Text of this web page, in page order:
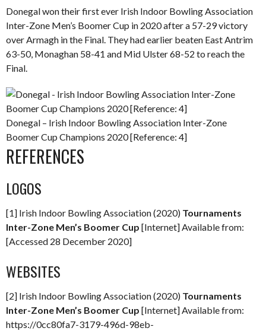
Donegal won their first ever Irish Indoor Bowling Association
Inter-Zone Men’s Boomer Cup in 2020 after a 57-29 victory
over Armagh in the Final. They had earlier beaten East Antrim
63-50, Monaghan 58-41 and Mid Ulster 68-52 to reach the
Final.
Donegal – Irish Indoor Bowling Association Inter-Zone
Boomer Cup Champions 2020 [Reference: 4]
REFERENCES
LOGOS
[1] Irish Indoor Bowling Association (2020) Tournaments
Inter-Zone Men’s Boomer Cup [Internet] Available from:
[Accessed 28 December 2020]
WEBSITES
[2] Irish Indoor Bowling Association (2020) Tournaments
Inter-Zone Men’s Boomer Cup [Internet] Available from:
https://0cc80fa7-3179-496d-98eb-